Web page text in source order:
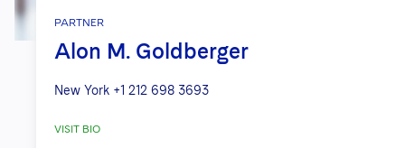
PARTNER
Alon M. Goldberger
New York +1 212 698 3693
VISIT BIO